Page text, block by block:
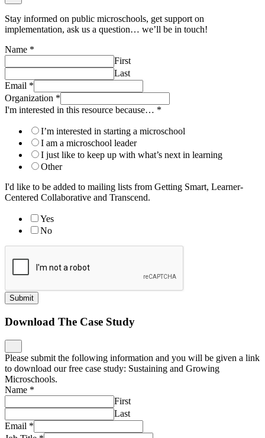
Stay informed on public microschools, get support on
implementation, ask us a question… we’ll be in touch!
Name *
First
Last
Email *
Organization *
I'm interested in this resource because… *
I’m interested in starting a microschool
I am a microschool leader
I just like to keep up with what’s next in learning
Other
I'd like to be added to mailing lists from Getting Smart, Learner-
Centered Collaborative and Transcend.
Yes
No
Submit
Download The Case Study
Please submit the following information and you will be given a link
to download our free case study: Sustaining and Growing
Microschools.
Name *
First
Last
Email *